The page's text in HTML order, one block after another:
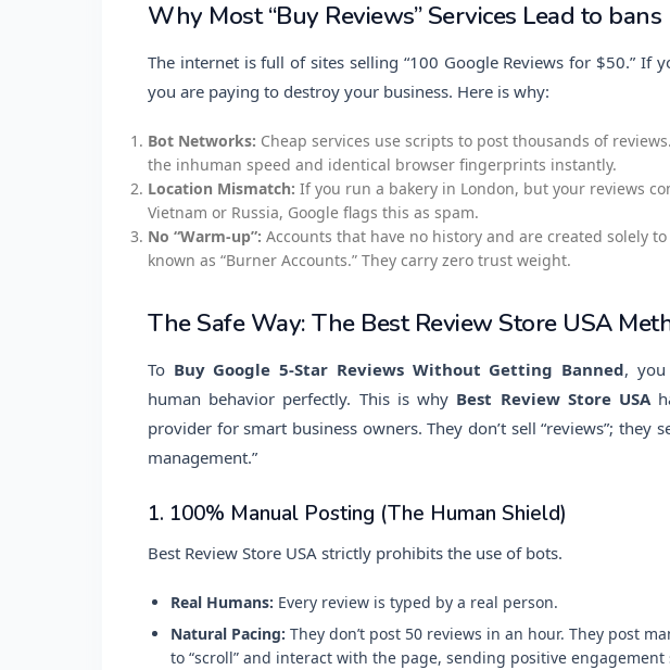
Why Most “Buy Reviews” Services Lead to bans
The internet is full of sites selling “100 Google Reviews for $50.” If
you are paying to destroy your business. Here is why:
Bot Networks: Cheap services use scripts to post thousands of
the inhuman speed and identical browser fingerprints instantly.
Location Mismatch: If you run a bakery in London, but your reviews
Vietnam or Russia, Google flags this as spam.
No “Warm-up”: Accounts that have no history and are created solely
known as “Burner Accounts.” They carry zero trust weight.
The Safe Way: The Best Review Store USA
To Buy Google 5-Star Reviews Without Getting Banned,
human behavior perfectly. This is why Best Review Store USA
provider for smart business owners. They don’t sell “reviews”; they
management.”
1. 100% Manual Posting (The Human Shield)
Best Review Store USA strictly prohibits the use of bots.
Real Humans: Every review is typed by a real person.
Natural Pacing: They don’t post 50 reviews in an hour. They post
to “scroll” and interact with the page, sending positive engagement